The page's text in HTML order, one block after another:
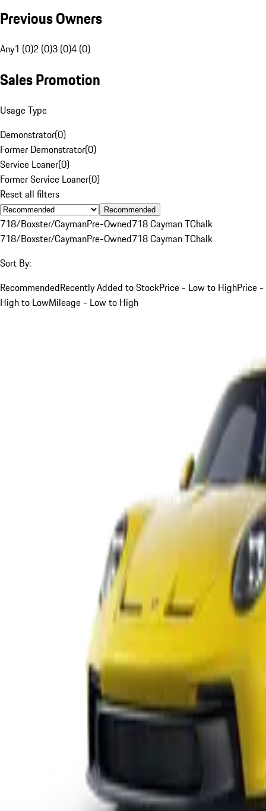
Previous Owners
Any1 (0)2 (0)3 (0)4 (0)
Sales Promotion
Usage Type
Demonstrator(0)
Former Demonstrator(0)
Service Loaner(0)
Former Service Loaner(0)
Reset all filters
Recommended
718/Boxster/CaymanPre-Owned718 Cayman TChalk
718/Boxster/CaymanPre-Owned718 Cayman TChalk
Sort By:
RecommendedRecently Added to StockPrice - Low to HighPrice -
High to LowMileage - Low to High